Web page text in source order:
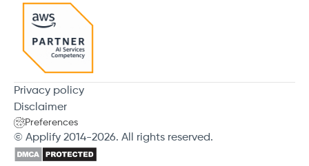
© Applify 2014-2026. All rights reserved.
Privacy policy
Disclaimer
Preferences